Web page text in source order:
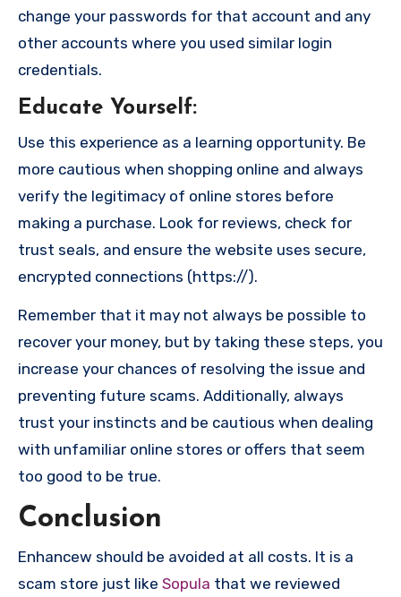
change your passwords for that account and any
other accounts where you used similar login
credentials.
Educate Yourself:
Use this experience as a learning opportunity. Be
more cautious when shopping online and always
verify the legitimacy of online stores before
making a purchase. Look for reviews, check for
trust seals, and ensure the website uses secure,
encrypted connections (https://).
Remember that it may not always be possible to
recover your money, but by taking these steps, you
increase your chances of resolving the issue and
preventing future scams. Additionally, always
trust your instincts and be cautious when dealing
with unfamiliar online stores or offers that seem
too good to be true.
Conclusion
Enhancew should be avoided at all costs. It is a
scam store just like Sopula that we reviewed